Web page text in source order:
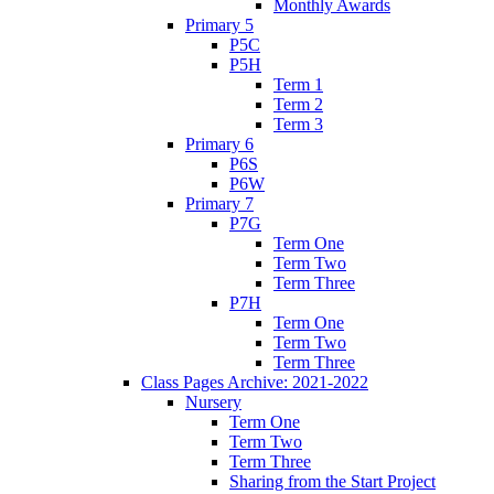
Monthly Awards
Primary 5
P5C
P5H
Term 1
Term 2
Term 3
Primary 6
P6S
P6W
Primary 7
P7G
Term One
Term Two
Term Three
P7H
Term One
Term Two
Term Three
Class Pages Archive: 2021-2022
Nursery
Term One
Term Two
Term Three
Sharing from the Start Project